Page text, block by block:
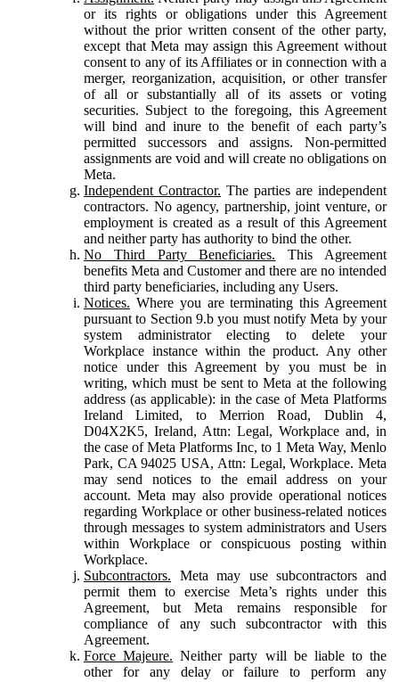
or its rights or obligations under this Agreement
without the prior written consent of the other party,
except that Meta may assign this Agreement without
consent to any of its Affiliates or in connection with a
merger, reorganization, acquisition, or other transfer
of all or substantially all of its assets or voting
securities. Subject to the foregoing, this Agreement
will bind and inure to the benefit of each party’s
permitted successors and assigns. Non-permitted
assignments are void and will create no obligations on
Meta.
Independent Contractor. The parties are independent
contractors. No agency, partnership, joint venture, or
employment is created as a result of this Agreement
and neither party has authority to bind the other.
No Third Party Beneficiaries. This Agreement
benefits Meta and Customer and there are no intended
third party beneficiaries, including any Users.
Notices. Where you are terminating this Agreement
pursuant to Section 9.b you must notify Meta by your
system administrator electing to delete your
Workplace instance within the product. Any other
notice under this Agreement by you must be in
writing, which must be sent to Meta at the following
address (as applicable): in the case of Meta Platforms
Ireland Limited, to Merrion Road, Dublin 4,
D04X2K5, Ireland, Attn: Legal, Workplace and, in
the case of Meta Platforms Inc, to 1 Meta Way, Menlo
Park, CA 94025 USA, Attn: Legal, Workplace. Meta
may send notices to the email address on your
account. Meta may also provide operational notices
regarding Workplace or other business-related notices
through messages to system administrators and Users
within Workplace or conspicuous posting within
Workplace.
Subcontractors. Meta may use subcontractors and
permit them to exercise Meta’s rights under this
Agreement, but Meta remains responsible for
compliance of any such subcontractor with this
Agreement.
Force Majeure. Neither party will be liable to the
other for any delay or failure to perform any